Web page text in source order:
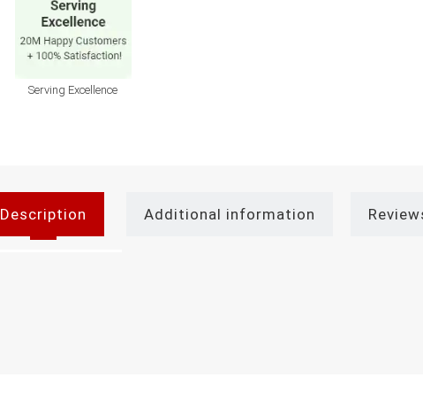
Serving Excellence
Description Additional information